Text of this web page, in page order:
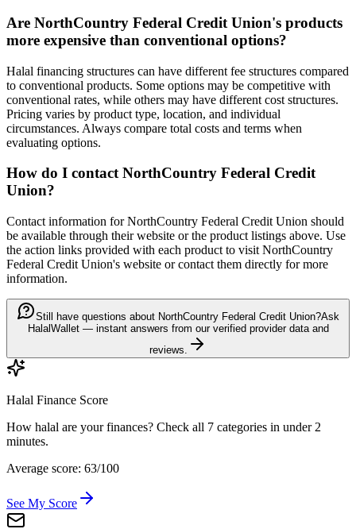
Are NorthCountry Federal Credit Union's products
more expensive than conventional options?
Halal financing structures can have different fee structures compared
to conventional products. Some options may be competitive with
conventional rates, while others may have different cost structures.
Pricing varies by product type, location, and individual
circumstances. Always compare total costs and terms when
evaluating options.
How do I contactNorthCountry Federal Credit
Union?
Contact information forNorthCountry Federal Credit Union should
be available through their website or the product listings above. Use
the action links provided with each product to visit NorthCountry
Federal Credit Union's website or contact them directly for more
information.
Still have questions about NorthCountry Federal Credit Union?Ask
HalalWallet — instant answers from our verified provider data and
reviews.
Halal Finance Score
How halal are your finances? Check all 7 categories in under 2
minutes.
Average score: 63/100
See My Score